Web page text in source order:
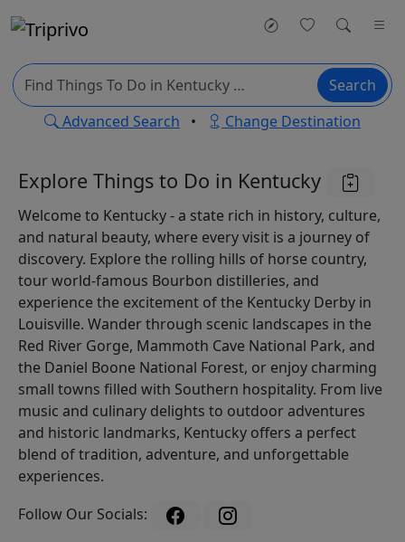
Search
Advanced Search • Change Destination
Explore Things to Do in Kentucky
Welcome to Kentucky - a state rich in history, culture,
and natural beauty, where every visit is a journey of
discovery. Explore the rolling hills of horse country,
tour world-famous Bourbon distilleries, and
experience the excitement of the Kentucky Derby in
Louisville. Wander through scenic landscapes in the
Red River Gorge, Mammoth Cave National Park, and
the Daniel Boone National Forest, or enjoy charming
small towns filled with Southern hospitality. From live
music and culinary delights to outdoor adventures
and historic landmarks, Kentucky offers a perfect
blend of tradition, adventure, and unforgettable
experiences.
Follow Our Socials: